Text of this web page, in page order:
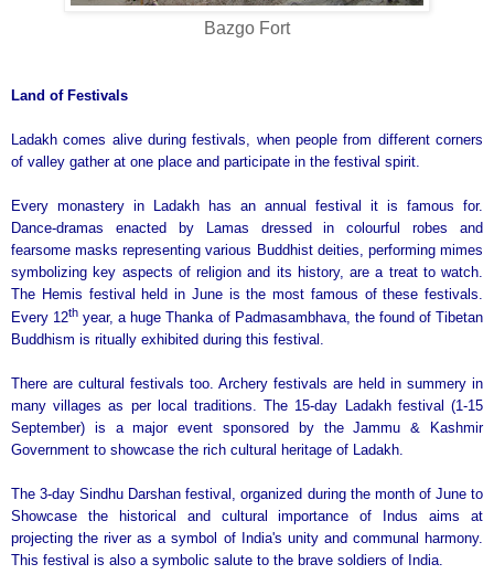
Bazgo Fort
Land of Festivals
Ladakh comes alive during festivals, when people from different corners
of valley gather at one place and participate in the festival spirit.
Every monastery in Ladakh has an annual festival it is famous for.
Dance-dramas enacted by Lamas dressed in colourful robes and
fearsome masks representing various Buddhist deities, performing mimes
symbolizing key aspects of religion and its history, are a treat to watch.
The Hemis festival held in June is the most famous of these festivals.
Every 12th year, a huge Thanka of Padmasambhava, the found of Tibetan
Buddhism is ritually exhibited during this festival.
There are cultural festivals too. Archery festivals are held in summery in
many villages as per local traditions. The 15-day Ladakh festival (1-15
September) is a major event sponsored by the Jammu & Kashmir
Government to showcase the rich cultural heritage of Ladakh.
The 3-day Sindhu Darshan festival, organized during the month of June to
Showcase the historical and cultural importance of Indus aims at
projecting the river as a symbol of India's unity and communal harmony.
This festival is also a symbolic salute to the brave soldiers of India.